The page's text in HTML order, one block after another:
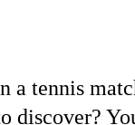
a tennis
discover?